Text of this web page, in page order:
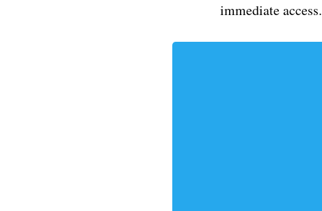
immediate access.